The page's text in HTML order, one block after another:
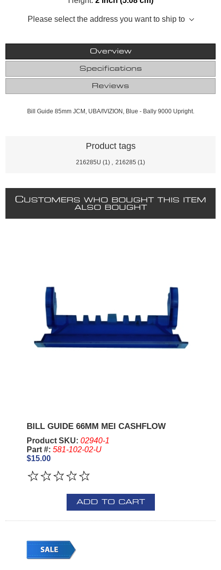
Please select the address you want to ship to
Overview
Specifications
Reviews
Bill Guide 85mm JCM, UBA/IVIZION, Blue - Bally 9000 Upright.
Product tags
216285U (1) 216285 (1)
CUSTOMERS WHO BOUGHT THIS ITEM
ALSO BOUGHT
BILL GUIDE 66MM MEI CASHFLOW
Product SKU: 02940-1
Part #: 581-102-02-U
$15.00
ADD TO CART